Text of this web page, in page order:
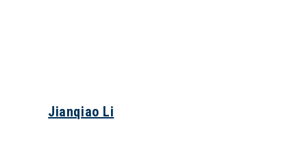
Jianqiao Li